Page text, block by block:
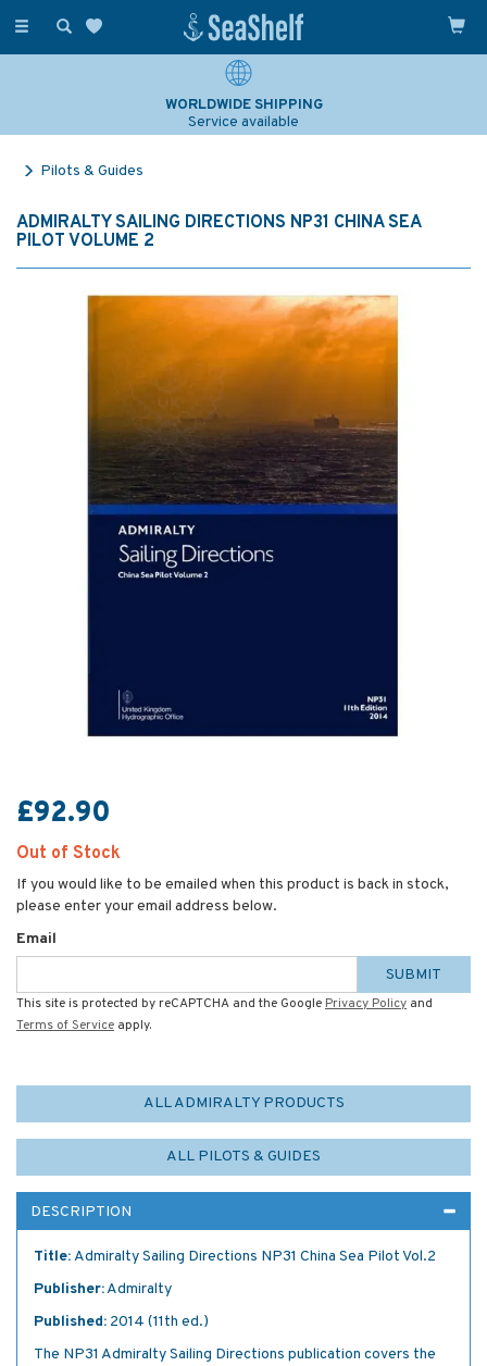
Toggle
WORLDWIDE SHIPPING
Service available
Pilots & Guides
ADMIRALTY SAILING DIRECTIONS NP31 CHINA SEA
PILOT VOLUME 2
£92.90
Out of Stock
If you would like to be emailed when this product is back in stock,
please enter your email address below.
Email
SUBMIT
This site is protected by reCAPTCHA and the Google Privacy Policy and
Terms of Service apply.
ALL ADMIRALTY PRODUCTS
ALL PILOTS & GUIDES
DESCRIPTION
Title:Admiralty Sailing Directions NP31 China Sea Pilot Vol.2
Publisher:Admiralty
Published: 2014 (11th ed.)
The NP31 Admiralty Sailing Directions publication covers the